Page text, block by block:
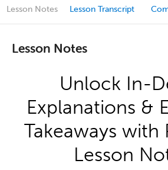
Lesson Notes Lesson Transcript
Lesson Notes
Unlock In-
Explanations &
Takeaways with
Lesson